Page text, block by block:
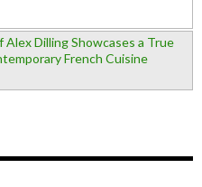
Dilling Showcases a True
French Cuisine